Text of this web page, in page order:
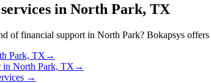
in North Park, TX
of financial support in North Park? Bokapsys
Park, TX →
in North Park, TX →
→